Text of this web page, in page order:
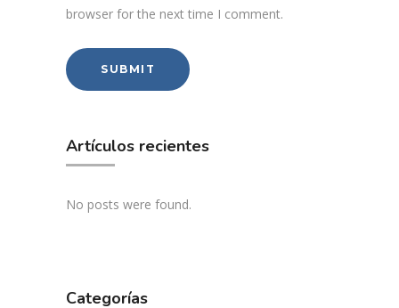
browser for the next time I comment.
Artículos recientes
No posts were found.
Categorías